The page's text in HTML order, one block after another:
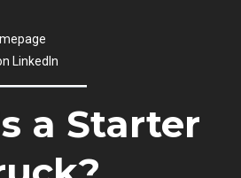
LinkedIn
a Starter